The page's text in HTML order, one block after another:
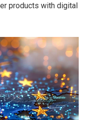
products with digital